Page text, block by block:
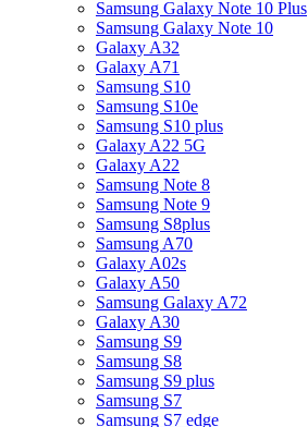
Samsung Galaxy Note 10 Plus
Samsung Galaxy Note 10
Galaxy A32
Galaxy A71
Samsung S10
Samsung S10e
Samsung S10 plus
Galaxy A22 5G
Galaxy A22
Samsung Note 8
Samsung Note 9
Samsung S8plus
Samsung A70
Galaxy A02s
Galaxy A50
Samsung Galaxy A72
Galaxy A30
Samsung S9
Samsung S8
Samsung S9 plus
Samsung S7
Samsung S7 edge